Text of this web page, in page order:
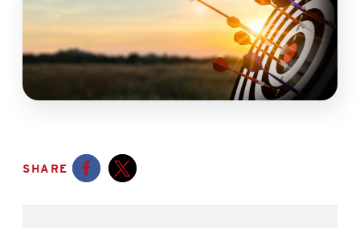
SHARE